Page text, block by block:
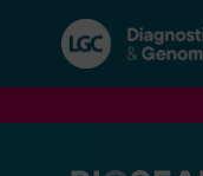
navigation
menu